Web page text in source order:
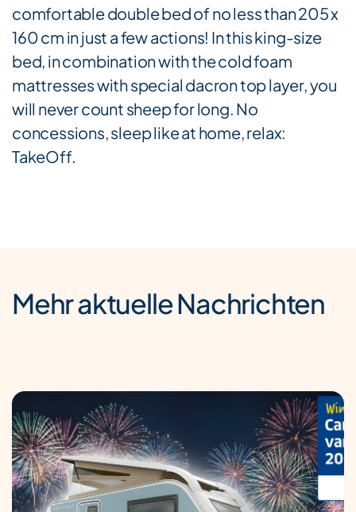
comfortable double bed of no less than 205 x
160 cm in just a few actions! In this king-size
bed, in combination with the cold foam
mattresses with special dacron top layer, you
will never count sheep for long. No
concessions, sleep like at home, relax:
TakeOff.
Mehr aktuelle Nachrichten